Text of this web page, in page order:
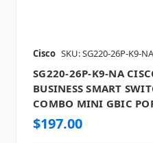
Cisco SKU: SG220-26P-K9-
SG220-26P-K9-NA
BUSINESS SMART
COMBO MINI GBIC
$197.00